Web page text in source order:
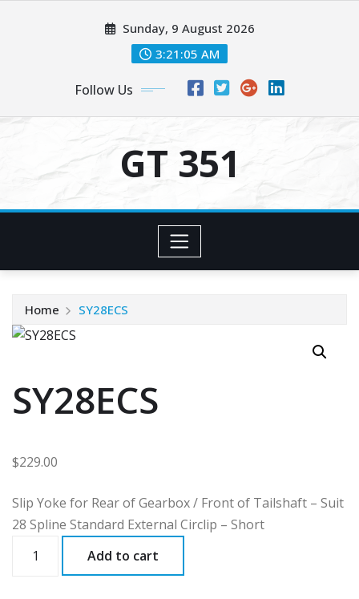
Sunday, 9 August 2026
3:21:05 AM
Follow Us
GT 351
Home SY28ECS
SY28ECS
$229.00
Slip Yoke for Rear of Gearbox / Front of Tailshaft – Suit
28 Spline Standard External Circlip – Short
quantity
Add to cart